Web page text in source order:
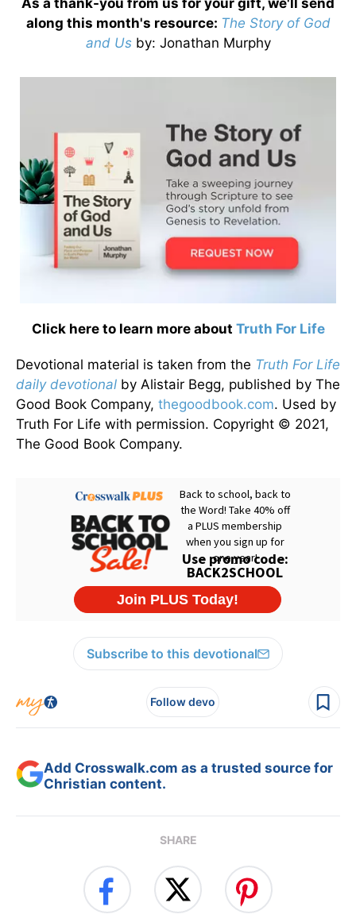
along this month's resource: The Story of God
and Us by: Jonathan Murphy
Click here to learn more about Truth For Life
Devotional material is taken from the Truth For Life
daily devotional by Alistair Begg, published by The
Good Book Company, thegoodbook.com. Used by
Truth For Life with permission. Copyright © 2021,
The Good Book Company.
Subscribe to this devotional
Follow devo
Add Crosswalk.com as a trusted source for
Christian content.
SHARE